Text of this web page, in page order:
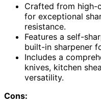
Crafted from high-
for exceptional
resistance.
Features a self-
built-in sharpener
Includes a
knives, kitchen
versatility.
Cons: